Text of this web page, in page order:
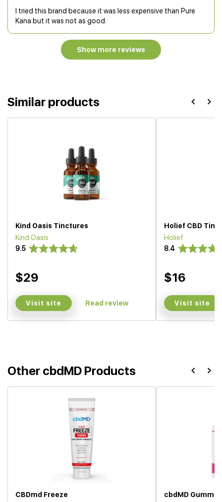
I tried this brand because it was less expensive than Pure
Kana but it was not as good.
Show more reviews
Similar products
Kind Oasis Tinctures
Kind Oasis
9.5
$29
Visit site Read review
Holief CBD
Holief
8.4
$16
Visit site
Other cbdMD Products
CBDmd Freeze
cbdMD